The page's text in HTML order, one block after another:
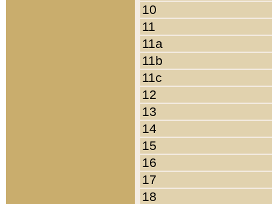
10
11
11a
11b
11c
12
13
14
15
16
17
18